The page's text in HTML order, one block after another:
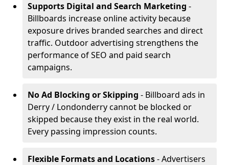
Supports Digital and Search Marketing -
Billboards increase online activity because
exposure drives branded searches and direct
traffic. Outdoor advertising strengthens the
performance of SEO and paid search
campaigns.
No Ad Blocking or Skipping - Billboard ads in
Derry / Londonderry cannot be blocked or
skipped because they exist in the real world.
Every passing impression counts.
Flexible Formats and Locations- Advertisers